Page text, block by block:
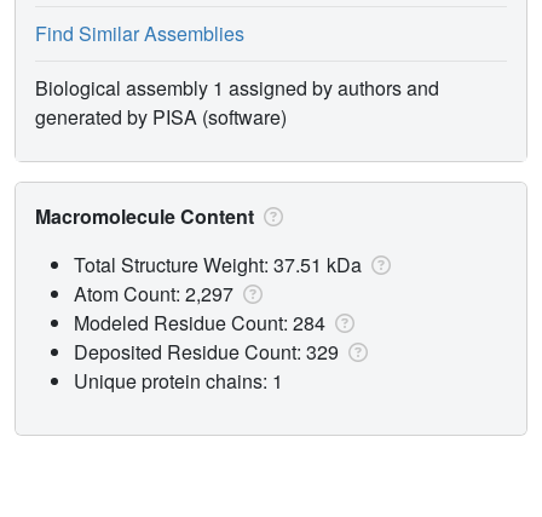
Find Similar Assemblies
Biological assembly 1 assigned by authors and
generated by PISA (software)
Macromolecule Content
Total Structure Weight: 37.51 kDa
Atom Count: 2,297
Modeled Residue Count: 284
Deposited Residue Count: 329
Unique protein chains: 1